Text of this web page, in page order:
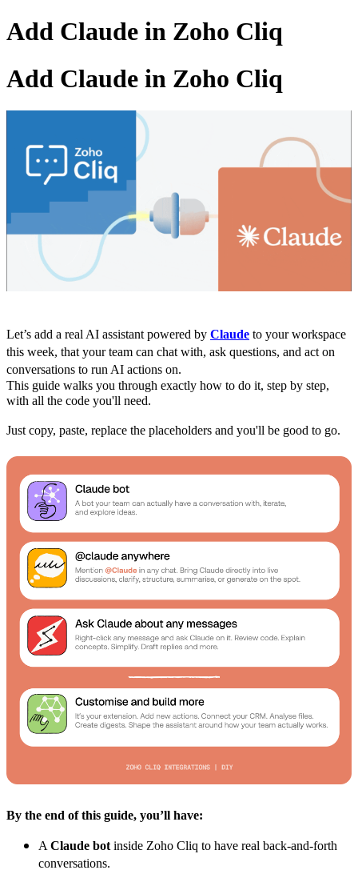
Add Claude in Zoho Cliq
Add Claude in Zoho Cliq
Let’s add a real AI assistant powered by Claude to your workspace
this week, that your team can chat with, ask questions, and act on
conversations to run AI actions on.
This guide walks you through exactly how to do it, step by step,
with all the code you'll need.
Just copy, paste, replace the placeholders and you'll be good to go.
By the end of this guide, you’ll have:
A Claude bot inside Zoho Cliq to have real back-and-forth
conversations.